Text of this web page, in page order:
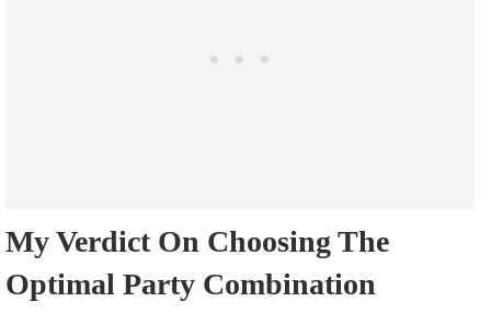
My Verdict On Choosing The
Optimal Party Combination